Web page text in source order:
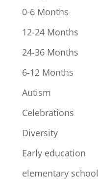
0-6 Months
12-24 Months
24-36 Months
6-12 Months
Autism
Celebrations
Diversity
Early education
elementary school